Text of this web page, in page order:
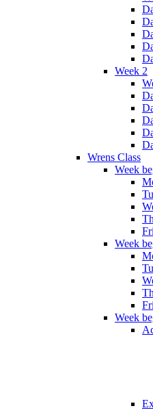
Week 2
Wrens Class
Week
Week
Week